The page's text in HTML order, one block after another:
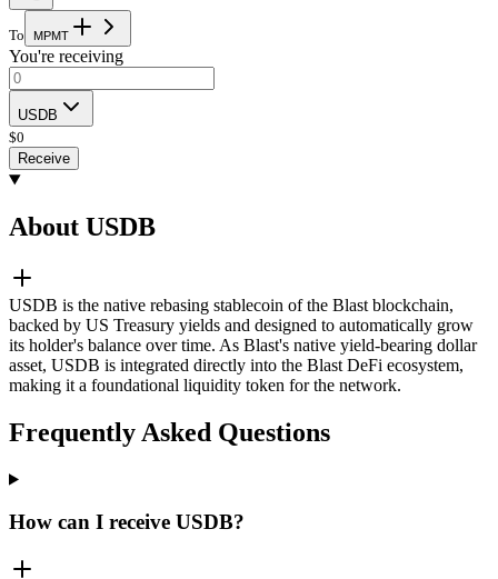
To MPMT
You're receiving
USDB
$0
Receive
About USDB
USDB is the native rebasing stablecoin of the Blast blockchain,
backed by US Treasury yields and designed to automatically grow
its holder's balance over time. As Blast's native yield-bearing dollar
asset, USDB is integrated directly into the Blast DeFi ecosystem,
making it a foundational liquidity token for the network.
Frequently Asked Questions
How can I receive USDB?